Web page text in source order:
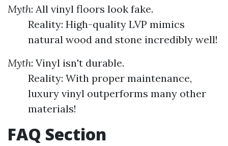
Myth: All vinyl floors look fake.
Reality: High-quality LVP mimics
natural wood and stone incredibly well!
Myth: Vinyl isn't durable.
Reality: With proper maintenance,
luxury vinyl outperforms many other
materials!
FAQ Section